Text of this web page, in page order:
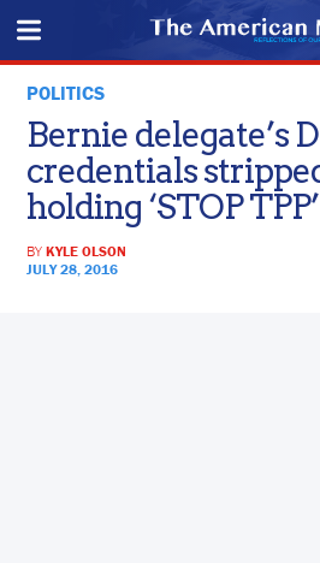
POLITICS
Bernie delegate’s
credentials
holding ‘STOP
BYKYLE OLSON
JULY 28, 2016